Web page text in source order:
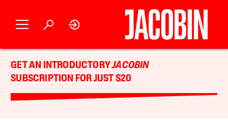
GET AN INTRODUCTORYJACOBIN
SUBSCRIPTION FOR JUST $20